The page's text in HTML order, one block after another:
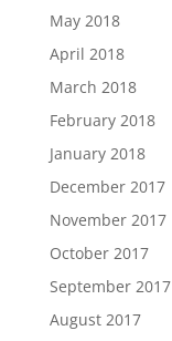
May 2018
April 2018
March 2018
February 2018
January 2018
December 2017
November 2017
October 2017
September 2017
August 2017